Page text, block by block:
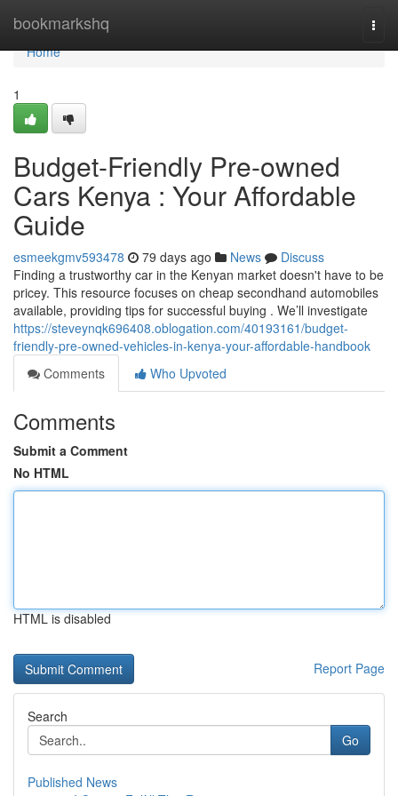
bookmarkshq
Home
Home
1
Budget-Friendly Pre-owned
Cars Kenya : Your Affordable
Guide
esmeekgmv593478 79 days ago News
Discuss
Finding a trustworthy car in the Kenyan market doesn't have to be
pricey. This resource focuses on cheap secondhand automobiles
available, providing tips for successful buying . We’ll investigate
https://steveynqk696408.oblogation.com/40193161/budget-
friendly-pre-owned-vehicles-in-kenya-your-affordable-handbook
Comments
Who Upvoted
Comments
Submit a Comment
No HTML
HTML is disabled
Report Page
Search
Go
Published News